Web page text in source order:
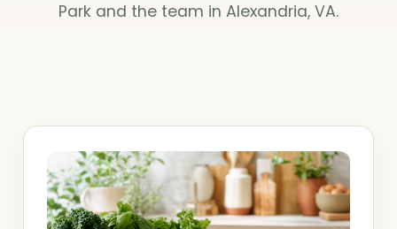
Park and the team in Alexandria, VA.